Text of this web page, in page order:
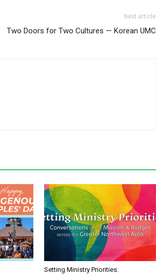
Next article
Two Doors for Two Cultures — Korean UMC
Setting Ministry Priorities: